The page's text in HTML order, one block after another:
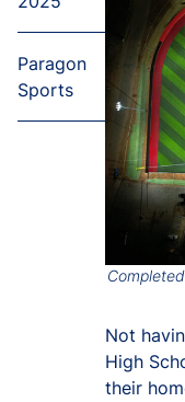
Paragon
Sports
Not
High
their